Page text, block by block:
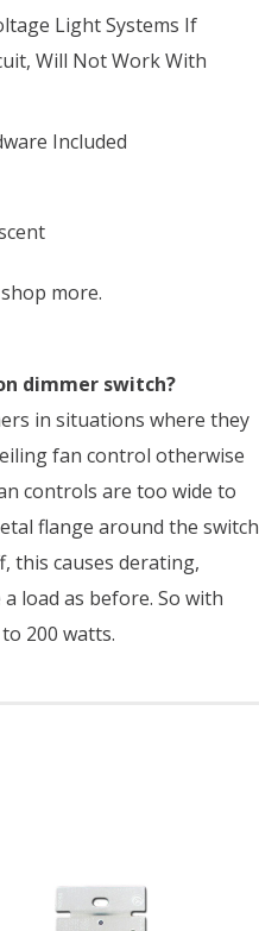
Light Systems If
Will Not Work With
Included
more.
dimmer switch?
in situations where they
fan control otherwise
controls are too wide to
flange around the switch
this causes derating,
load as before. So with
200 watts.